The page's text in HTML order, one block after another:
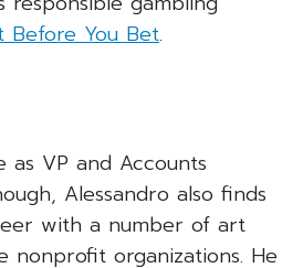
Before You Bet.
VP and Accounts
Alessandro also finds
with a number of art
nonprofit organizations. He